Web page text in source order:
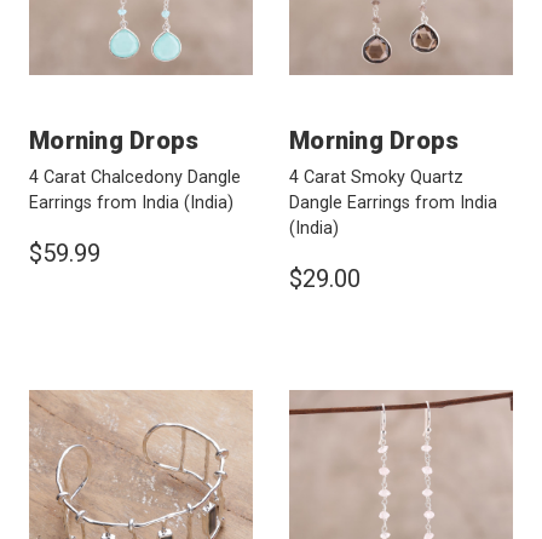
Morning Drops
4 Carat Chalcedony Dangle
Earrings from India (India)
$59.99
Morning Drops
4 Carat Smoky Quartz
Dangle Earrings from India
(India)
$29.00